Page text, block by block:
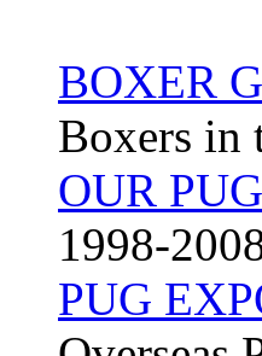
BOXER
Boxers in
OUR
1998-
PUG